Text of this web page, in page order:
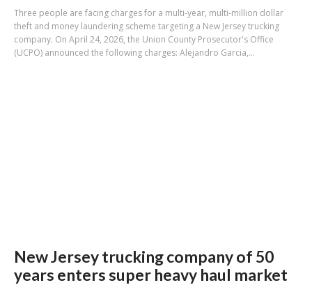
Three people are facing charges for a multi-year, multi-million dollar
theft and money laundering scheme targeting a New Jersey trucking
company. On April 24, 2026, the Union County Prosecutor's Office
(UCPO) announced the following charges: Alejandro Garcia,...
New Jersey trucking company of 50
years enters super heavy haul market